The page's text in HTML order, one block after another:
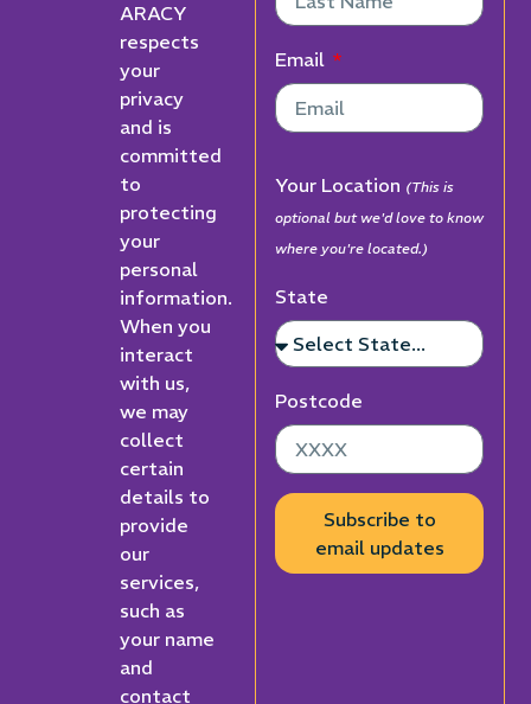
ARACY
respects
your
privacy
and is
committed
to
protecting
your
personal
information.
When you
interact
with us,
we may
collect
certain
details to
provide
our
services,
such as
your name
and
contact
Email
Your Location (This is
optional but we'd love to know
where you're located.)
State
Postcode
Subscribe to
email updates